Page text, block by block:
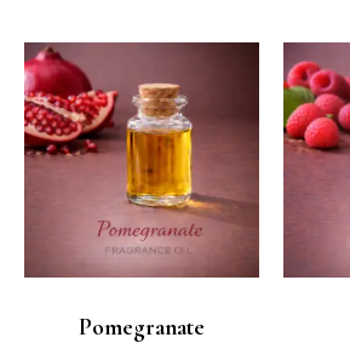
Pomegranate